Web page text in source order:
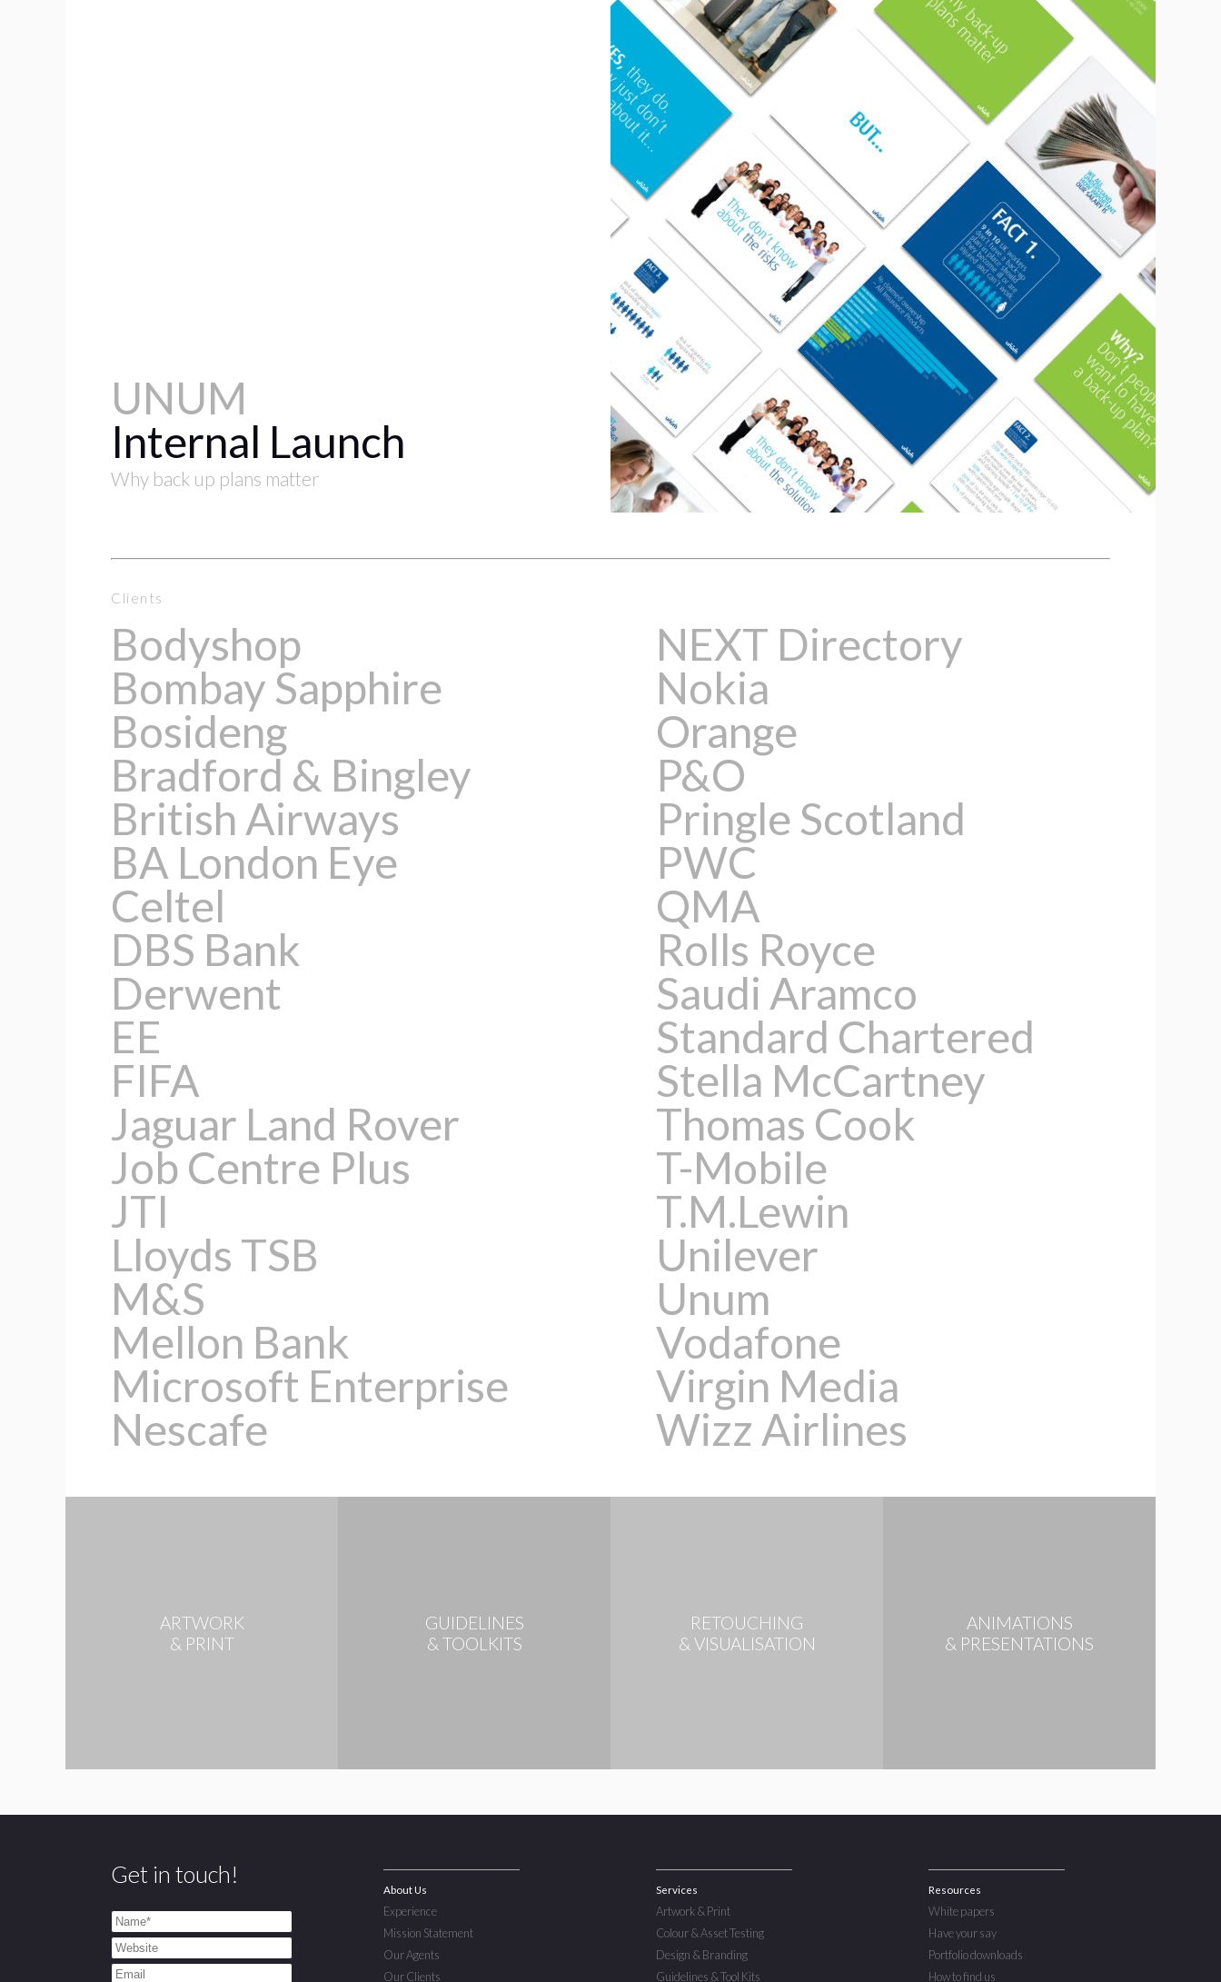
UNUM
Internal Launch
Why back up plans matter
Clients
Bodyshop
Bombay Sapphire
Bosideng
Bradford & Bingley
British Airways
BA London Eye
Celtel
DBS Bank
Derwent
EE
FIFA
Jaguar Land Rover
Job Centre Plus
JTI
Lloyds TSB
M&S
Mellon Bank
Microsoft Enterprise
Nescafe
NEXT Directory
Nokia
Orange
P&O
Pringle Scotland
PWC
QMA
Rolls Royce
Saudi Aramco
Standard Chartered
Stella McCartney
Thomas Cook
T-Mobile
T.M.Lewin
Unilever
Unum
Vodafone
Virgin Media
Wizz Airlines
ARTWORK
& PRINT
GUIDELINES
& TOOLKITS
RETOUCHING
& VISUALISATION
ANIMATIONS
& PRESENTATIONS
Get in touch!
About Us
Experience
Mission Statement
Our Agents
Our Clients
Services
Artwork & Print
Colour & Asset Testing
Design & Branding
Guidelines & Tool Kits
Resources
White papers
Have your say
Portfolio downloads
How to find us